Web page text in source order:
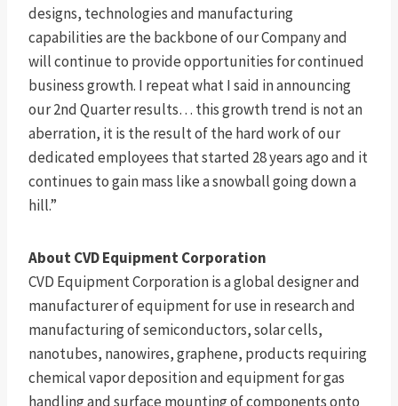
designs, technologies and manufacturing
capabilities are the backbone of our Company and
will continue to provide opportunities for continued
business growth. I repeat what I said in announcing
our 2nd Quarter results… this growth trend is not an
aberration, it is the result of the hard work of our
dedicated employees that started 28 years ago and it
continues to gain mass like a snowball going down a
hill.”
About CVD Equipment Corporation
CVD Equipment Corporation is a global designer and
manufacturer of equipment for use in research and
manufacturing of semiconductors, solar cells,
nanotubes, nanowires, graphene, products requiring
chemical vapor deposition and equipment for gas
handling and surface mounting of components onto